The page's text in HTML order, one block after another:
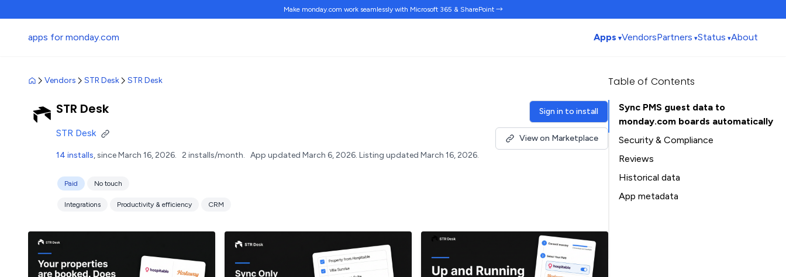
Make monday.com work seamlesslywith Microsoft 365 & SharePoint →
apps for monday.com Apps VendorsPartners Status About
Vendors STR Desk STR Desk
STR Desk
STR Desk
14 installs, since March 16, 2026. 2 installs/month. App updated March 6, 2026. Listing updated March 16, 2026.
Paid No touch
Integrations Productivity & efficiency CRM
Sign in to install
View on Marketplace
Table of Contents
Sync PMS guest data to
monday.com boards automatically
Security & Compliance
Reviews
Historical data
Installation history
App metadata